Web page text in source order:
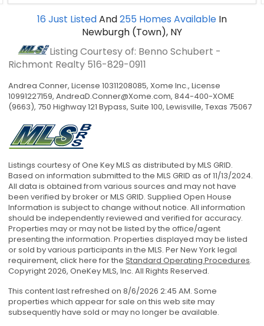
16 Just ListedAnd255 Homes Available In
Newburgh (Town), NY
Listing Courtesy of: Benno Schubert -
Richmont Realty 516-829-0911
Andrea Conner, License 10311208085, Xome Inc., License
10991227159, AndreaD.Conner@Xome.com, 844-400-XOME
(9663), 750 Highway 121 Bypass, Suite 100, Lewisville, Texas 75067
Listings courtesy of One Key MLS as distributed by MLS GRID.
Based on information submitted to the MLS GRID as of 11/13/2024.
All data is obtained from various sources and may not have
been verified by broker or MLS GRID. Supplied Open House
Information is subject to change without notice. All information
should be independently reviewed and verified for accuracy.
Properties may or may not be listed by the office/agent
presenting the information. Properties displayed may be listed
or sold by various participants in the MLS. Per New York legal
requirement, click here for the Standard Operating Procedures.
Copyright 2026, OneKey MLS, Inc. All Rights Reserved.
This content last refreshed on 8/6/2026 2:45 AM. Some
properties which appear for sale on this web site may
subsequently have sold or may no longer be available.